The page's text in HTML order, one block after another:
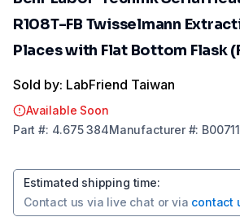
R108T-FB Twisselmann
Places with Flat Bottom Flask
Sold by: LabFriend Taiwan
Available Soon
Part #: 4.675 384Manufacturer#:
Estimated shipping time:
Contact us via live chat or via contact